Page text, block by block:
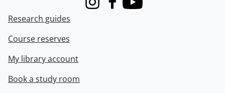
InstagramFacebook
Youtube
Research guides
Course reserves
My library account
Book a study room